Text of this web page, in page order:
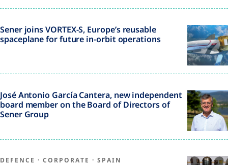
Sener joins VORTEX-S, Europe’s reusable
spaceplane for future in-orbit operations
José Antonio García Cantera, new independent
board member on the Board of Directors of
Sener Group
DEFENCE · CORPORATE · SPAIN